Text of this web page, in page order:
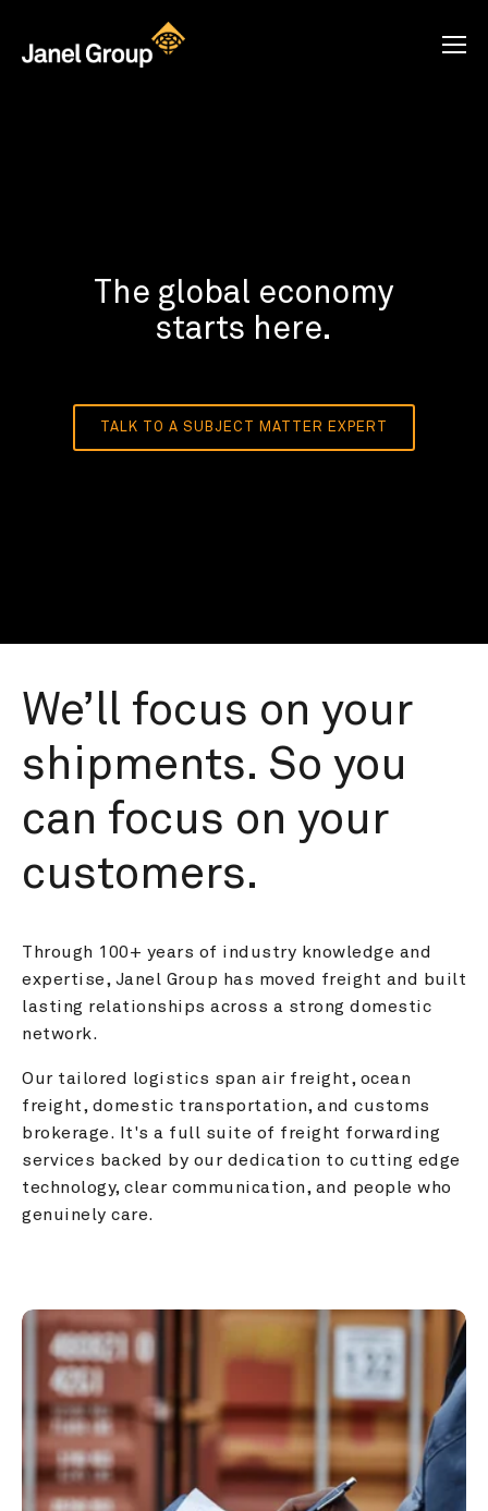
The global economy
starts here.
TALK TO A SUBJECT MATTER EXPERT
We’ll focus on your
shipments. So you
can focus on your
customers.
Through 100+ years of industry knowledge and
expertise, Janel Group has moved freight and built
lasting relationships across a strong domestic
network.
Our tailored logistics span air freight, ocean
freight, domestic transportation, and customs
brokerage. It's a full suite of freight forwarding
services backed by our dedication to cutting edge
technology, clear communication, and people who
genuinely care.